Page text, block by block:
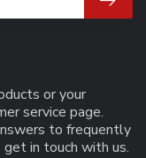
or your
service page.
to frequently
in touch with us.